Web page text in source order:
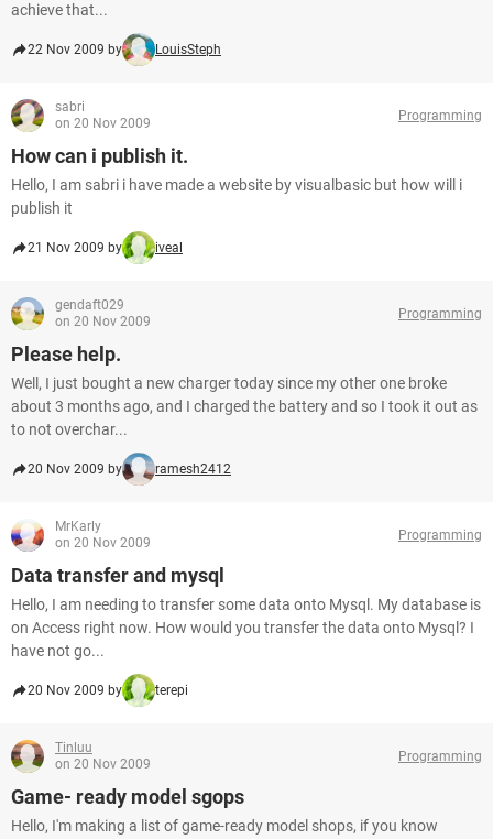
achieve that...
22 Nov 2009 by LouisSteph
sabri
on 20 Nov 2009
Programming
How can i publish it.
Hello, I am sabri i have made a website by visualbasic but how will i
publish it
21 Nov 2009 by iveal
gendaft029
on 20 Nov 2009
Programming
Please help.
Well, I just bought a new charger today since my other one broke
about 3 months ago, and I charged the battery and so I took it out as
to not overchar...
20 Nov 2009 by ramesh2412
MrKarly
on 20 Nov 2009
Programming
Data transfer and mysql
Hello, I am needing to transfer some data onto Mysql. My database is
on Access right now. How would you transfer the data onto Mysql? I
have not go...
20 Nov 2009 by terepi
Tinluu
on 20 Nov 2009
Programming
Game- ready model sgops
Hello, I'm making a list of game-ready model shops, if you know